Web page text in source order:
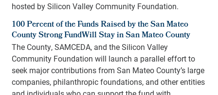
hosted by Silicon Valley Community Foundation.
100 Percent of the Funds Raised by the San Mateo
County Strong FundWill Stay in San Mateo County
The County, SAMCEDA, and the Silicon Valley
Community Foundation will launch a parallel effort to
seek major contributions from San Mateo County’s large
companies, philanthropic foundations, and other entities